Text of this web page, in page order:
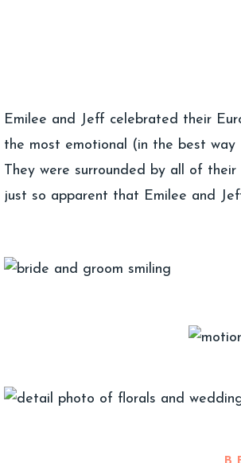
Emilee and Jeff celebrated their
the most emotional (in the best
They were surrounded by all of
just so apparent that Emilee and